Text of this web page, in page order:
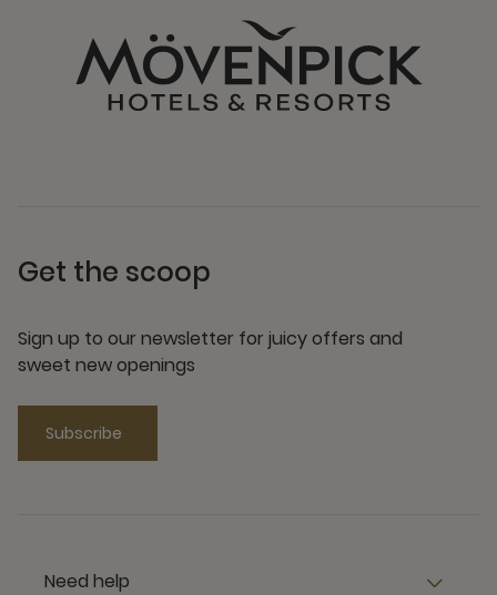
Get the scoop
Sign up to our newsletter for juicy offers and
sweet new openings
Subscribe
Need help